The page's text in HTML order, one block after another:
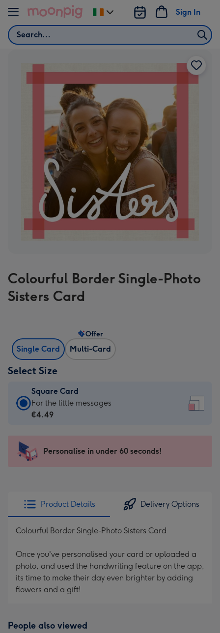
Skip to content
Search
Sign In
Change
delivery
Colourful Border Single-Photo
Sisters Card
Single Card Multi-Card
Offer
Select Size
Square Card
Square
Card
-
For
-
Dimensions:
150
150
mm
For the little messages
€4.49
Personalise in under 60 seconds!
Product Details Delivery Options
Colourful Border Single-Photo Sisters Card
Once you've personalised your card or uploaded a
photo, and used the handwriting feature on the app,
its time to make their day even brighter by adding
flowers and a gift!
People also viewed